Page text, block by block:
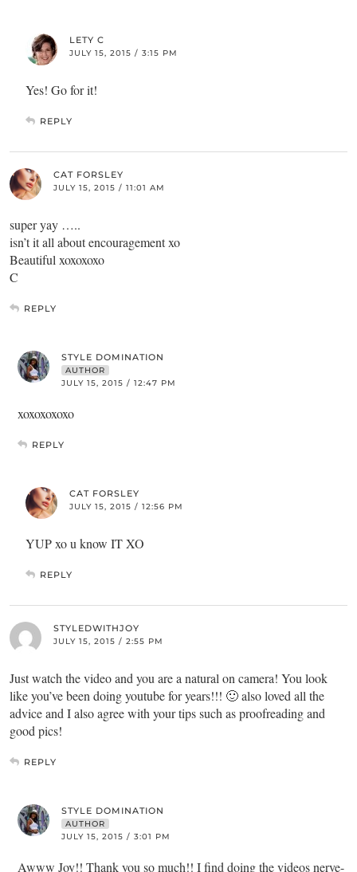
LETY C
JULY 15, 2015 / 3:15 PM
Yes! Go for it!
REPLY
CAT FORSLEY
JULY 15, 2015 / 11:01 AM
super yay …..
isn’t it all about encouragement xo
Beautiful xoxoxoxo
C
REPLY
STYLE DOMINATION
AUTHOR
JULY 15, 2015 / 12:47 PM
xoxoxoxoxo
REPLY
CAT FORSLEY
JULY 15, 2015 / 12:56 PM
YUP xo u know IT XO
REPLY
STYLEDWITHJOY
JULY 15, 2015 / 2:55 PM
Just watch the video and you are a natural on camera! You look
like you’ve been doing youtube for years!!! 🙂 also loved all the
advice and I also agree with your tips such as proofreading and
good pics!
REPLY
STYLE DOMINATION
AUTHOR
JULY 15, 2015 / 3:01 PM
Awww Joy!! Thank you so much!! I find doing the videos nerve-